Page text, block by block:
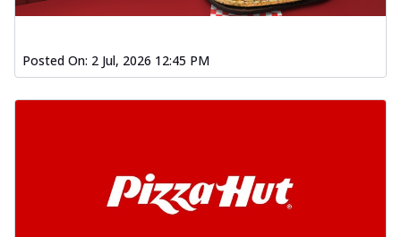
Sizzling Schezwan Chicken
Chicken pieces sizzled in spicy Schezwan
sauce, delivering a tantalizing blend
o... See more
Take your taste buds on a joyride with
juicy marinated chicken, capsicum, and
See more
Posted On: 2 Jul, 2026 12:45 PM